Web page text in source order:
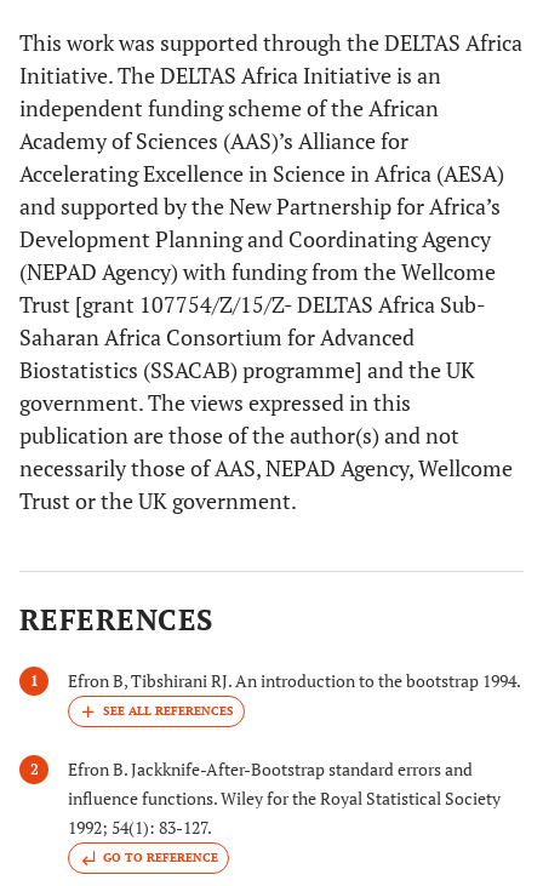
This work was supported through the DELTAS Africa
Initiative. The DELTAS Africa Initiative is an
independent funding scheme of the African
Academy of Sciences (AAS)’s Alliance for
Accelerating Excellence in Science in Africa (AESA)
and supported by the New Partnership for Africa’s
Development Planning and Coordinating Agency
(NEPAD Agency) with funding from the Wellcome
Trust [grant 107754/Z/15/Z- DELTAS Africa Sub-
Saharan Africa Consortium for Advanced
Biostatistics (SSACAB) programme] and the UK
government. The views expressed in this
publication are those of the author(s) and not
necessarily those of AAS, NEPAD Agency, Wellcome
Trust or the UK government.
REFERENCES
1 Efron B, Tibshirani RJ. An introduction to the bootstrap 1994.
2
Efron B. Jackknife-After-Bootstrap standard errors and
influence functions. Wiley for the Royal Statistical Society
1992; 54(1): 83-127.
GO TO REFERENCE